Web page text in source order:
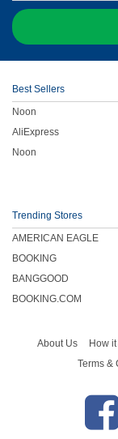
Best Sellers
Noon
AliExpress
Noon
Trending Stores
AMERICAN EAGLE
BOOKING
BANGGOOD
BOOKING.COM
About Us How
Terms &